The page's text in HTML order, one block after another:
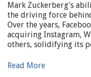
Mark Zuckerberg's
the driving force
Over the years,
acquiring Instagram,
others, solidifying its
Read More